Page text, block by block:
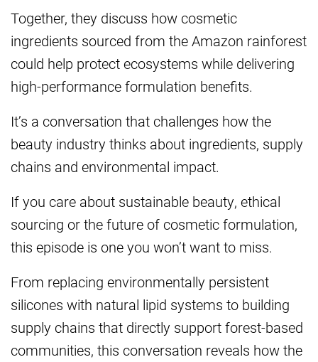
Together, they discuss how cosmetic
ingredients sourced from the Amazon rainforest
could help protect ecosystems while delivering
high-performance formulation benefits.
It’s a conversation that challenges how the
beauty industry thinks about ingredients, supply
chains and environmental impact.
If you care about sustainable beauty, ethical
sourcing or the future of cosmetic formulation,
this episode is one you won’t want to miss.
From replacing environmentally persistent
silicones with natural lipid systems to building
supply chains that directly support forest-based
communities, this conversation reveals how the